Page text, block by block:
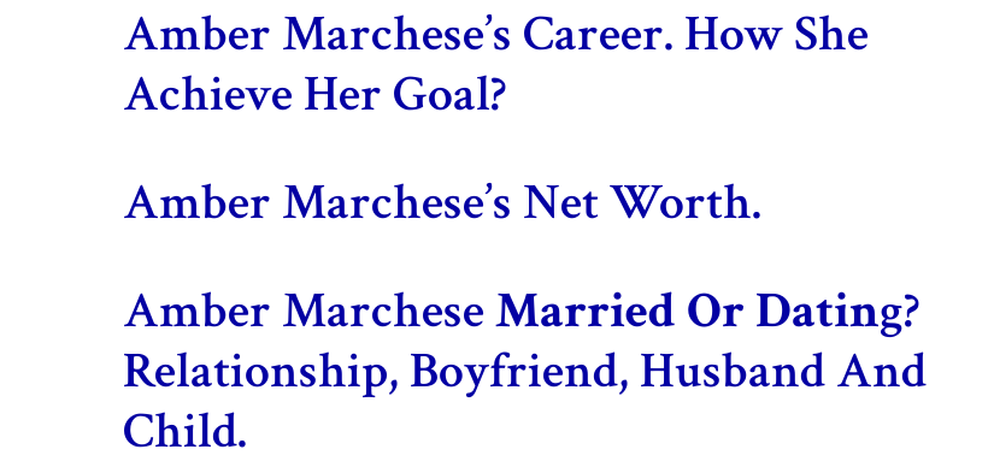
Amber Marchese’s Career. How She
Achieve Her Goal?
Amber Marchese’s Net Worth.
Amber MarcheseMarried Or Dating?
Relationship, Boyfriend, Husband And
Child.